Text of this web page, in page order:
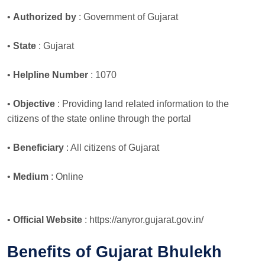
• Authorized by : Government of Gujarat
• State : Gujarat
• Helpline Number : 1070
• Objective : Providing land related information to the
citizens of the state online through the portal
• Beneficiary : All citizens of Gujarat
• Medium : Online
• Official Website : https://anyror.gujarat.gov.in/
Benefits of Gujarat Bhulekh